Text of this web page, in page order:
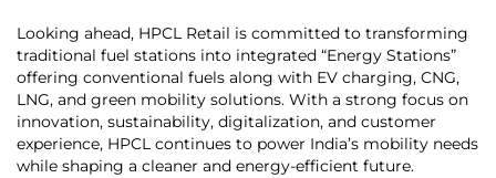
Looking ahead, HPCL Retail is committed to transforming
traditional fuel stations into integrated “Energy Stations”
offering conventional fuels along with EV charging, CNG,
LNG, and green mobility solutions. With a strong focus on
innovation, sustainability, digitalization, and customer
experience, HPCL continues to power India’s mobility needs
while shaping a cleaner and energy-efficient future.